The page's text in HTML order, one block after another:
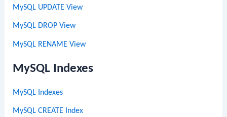
MySQL UPDATE View
MySQL DROP View
MySQL RENAME View
MySQL Indexes
MySQL Indexes
MySQL CREATE Index